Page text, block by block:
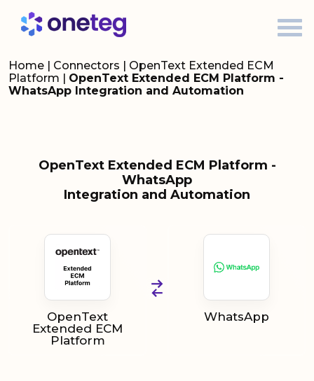
Home | Connectors | OpenText Extended ECM
Platform | OpenText Extended ECM Platform -
WhatsApp Integration and Automation
OpenText Extended ECM Platform -
WhatsApp
Integration and Automation
OpenText
Extended ECM
Platform
WhatsApp